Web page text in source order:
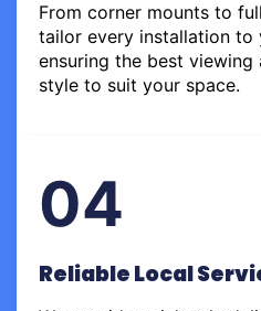
From corner mounts to
tailor every installation to
ensuring the best
style to suit your space.
04
Reliable Local